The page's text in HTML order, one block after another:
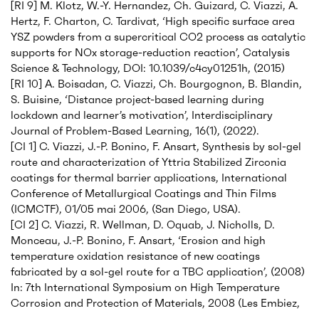
[RI 9] M. Klotz, W.-Y. Hernandez, Ch. Guizard, C. Viazzi, A.
Hertz, F. Charton, C. Tardivat, ‘High specific surface area
YSZ powders from a supercritical CO2 process as catalytic
supports for NOx storage-reduction reaction’, Catalysis
Science & Technology, DOI: 10.1039/c4cy01251h, (2015)
[RI 10] A. Boisadan, C. Viazzi, Ch. Bourgognon, B. Blandin,
S. Buisine, ‘Distance project-based learning during
lockdown and learner’s motivation’, Interdisciplinary
Journal of Problem-Based Learning, 16(1), (2022).
[CI 1] C. Viazzi, J.-P. Bonino, F. Ansart, Synthesis by sol-gel
route and characterization of Yttria Stabilized Zirconia
coatings for thermal barrier applications, International
Conference of Metallurgical Coatings and Thin Films
(ICMCTF), 01/05 mai 2006, (San Diego, USA).
[CI 2] C. Viazzi, R. Wellman, D. Oquab, J. Nicholls, D.
Monceau, J.-P. Bonino, F. Ansart, ‘Erosion and high
temperature oxidation resistance of new coatings
fabricated by a sol-gel route for a TBC application’, (2008)
In: 7th International Symposium on High Temperature
Corrosion and Protection of Materials, 2008 (Les Embiez,